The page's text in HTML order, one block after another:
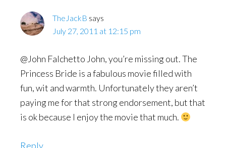
TheJackB says
July 27, 2011 at 12:15 pm
@John Falchetto John, you’re missing out. The
Princess Bride is a fabulous movie filled with
fun, wit and warmth. Unfortunately they aren’t
paying me for that strong endorsement, but that
is ok because I enjoy the movie that much.
Reply